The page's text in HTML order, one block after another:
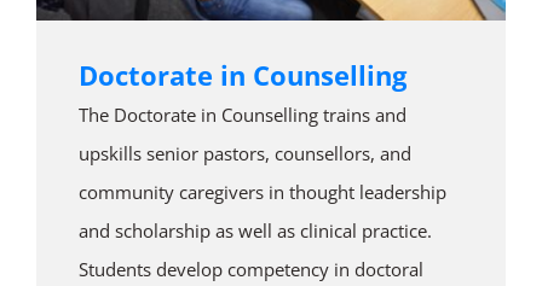
Doctorate in Counselling
The Doctorate in Counselling trains and
upskills senior pastors, counsellors, and
community caregivers in thought leadership
and scholarship as well as clinical practice.
Students develop competency in doctoral